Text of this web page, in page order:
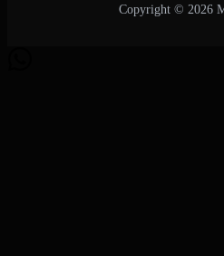
Copyright © 2026